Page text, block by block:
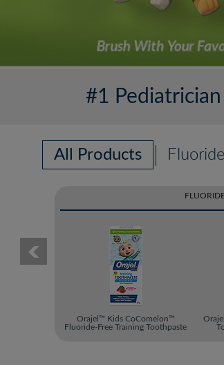
#1
All Products
Orajel™ Kids CoComelon™
Fluoride-Free Training Toothpaste